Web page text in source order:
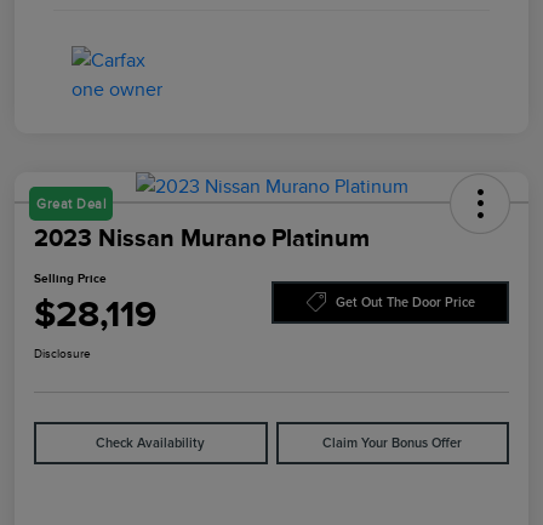
Great Deal
2023 Nissan Murano Platinum
Selling Price
$28,119 Get Out The Door Price
Disclosure
Check Availability Claim Your Bonus Offer